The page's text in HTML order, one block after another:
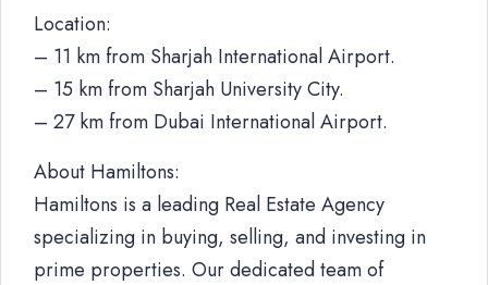
Location:
– 11 km from Sharjah International Airport.
– 15 km from Sharjah University City.
– 27 km from Dubai International Airport.
About Hamiltons:
Hamiltons is a leading Real Estate Agency
specializing in buying, selling, and investing in
prime properties. Our dedicated team of